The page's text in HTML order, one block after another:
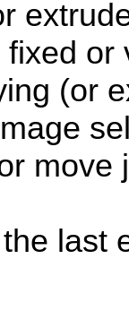
(or
move
last